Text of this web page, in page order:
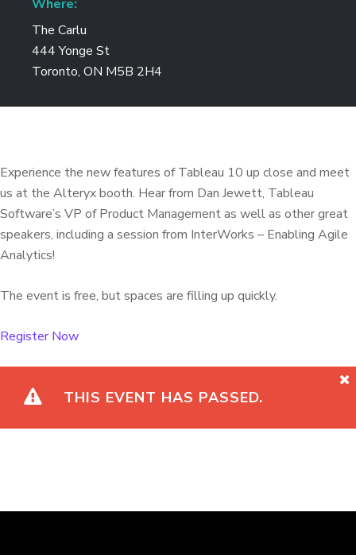
Where:
The Carlu
444 Yonge St
Toronto, ON M5B 2H4
Experience the new features of Tableau 10 up close and meet
us at the Alteryx booth. Hear from Dan Jewett, Tableau
Software’s VP of Product Management as well as other great
speakers, including a session from InterWorks – Enabling Agile
Analytics!
The event is free, but spaces are filling up quickly.
Register Now
THIS EVENT HAS PASSED.